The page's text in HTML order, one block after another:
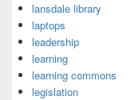
lansdale library
laptops
leadership
learning
learning commons
legislation